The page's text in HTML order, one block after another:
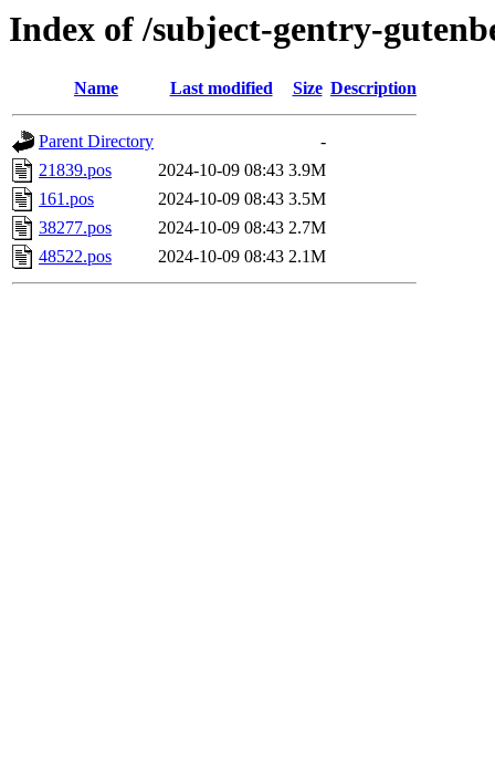
Index of /subject-gentry-
Name Last modified Size Description
Parent Directory
-
21839.pos
2024-10-09 08:43 3.9M
161.pos
2024-10-09 08:43 3.5M
38277.pos
2024-10-09 08:43 2.7M
48522.pos
2024-10-09 08:43 2.1M